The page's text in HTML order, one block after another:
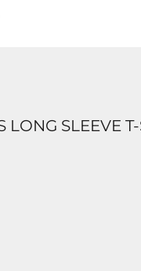
LONG SLEEVE